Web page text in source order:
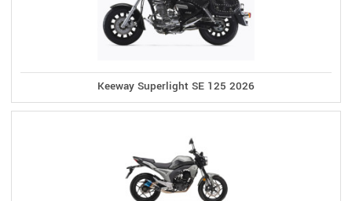
Keeway Superlight SE 125 2026